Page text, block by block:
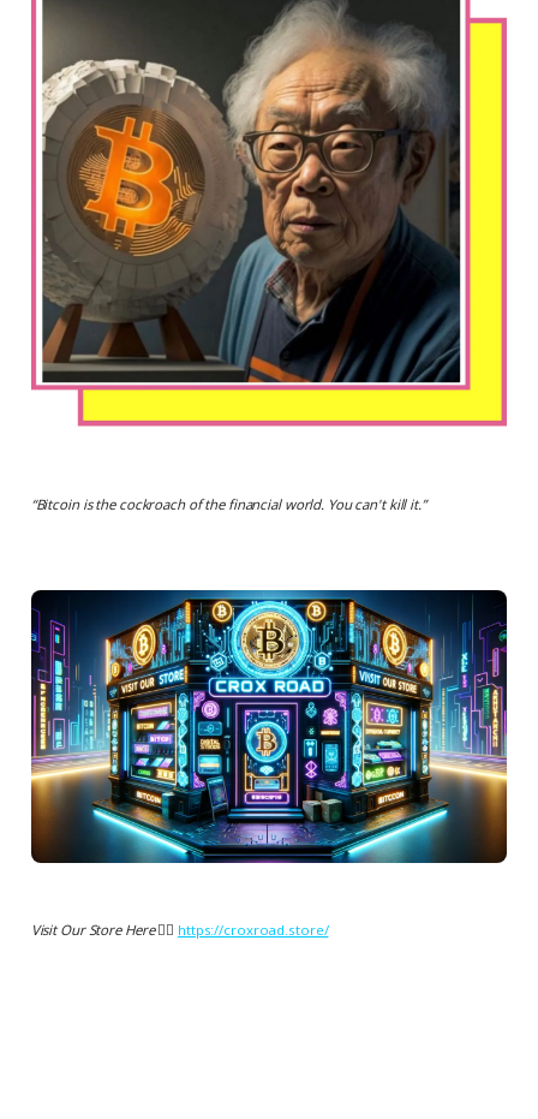
“Bitcoin is the cockroach of the financial world. You can't kill it.”
Visit Our Store Here 👉🏻 https://croxroad.store/